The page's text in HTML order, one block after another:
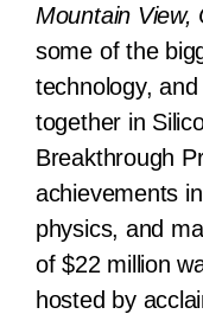
Mountain
some of the
technology,
together in
Breakthrough
achievements
physics, and
of $22 million
hosted by